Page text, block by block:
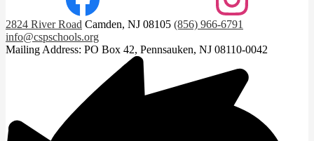
Facebook Instagram
2824 River Road Camden, NJ 08105 (856) 966-6791
info@cspschools.org
Mailing Address: PO Box 42, Pennsauken, NJ 08110-0042